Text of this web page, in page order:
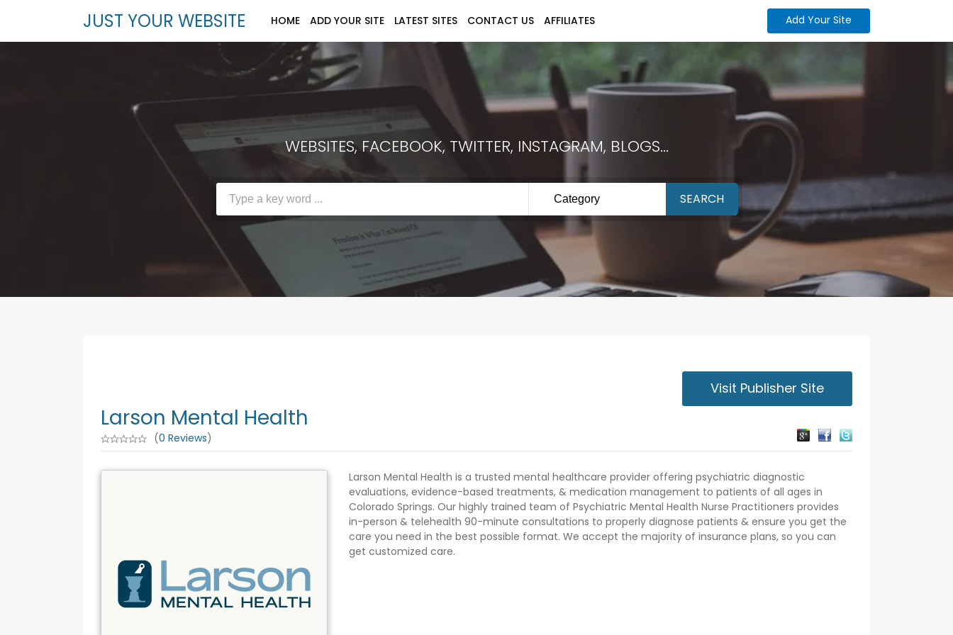
JUST YOUR WEBSITE HOME ADD YOUR SITE LATEST SITES CONTACT US AFFILIATES Add Your Site
WEBSITES, FACEBOOK, TWITTER, INSTAGRAM, BLOGS...
Category SEARCH
Visit Publisher Site
Larson Mental Health
(0 Reviews)
Larson Mental Health is a trusted mental healthcare provider offering psychiatric diagnostic
evaluations, evidence-based treatments, & medication management to patients of all ages in
Colorado Springs. Our highly trained team of Psychiatric Mental Health Nurse Practitioners provides
in-person & telehealth 90-minute consultations to properly diagnose patients & ensure you get the
care you need in the best possible format. We accept the majority of insurance plans, so you can
get customized care.